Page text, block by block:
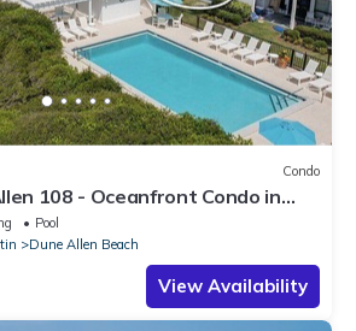
Condo
108 - Oceanfront Condo in
Access
Pool
Dune Allen Beach
View Availability